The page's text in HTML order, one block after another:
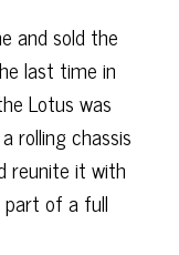
and sold the
last time in
Lotus was
rolling chassis
reunite it with
part of a full